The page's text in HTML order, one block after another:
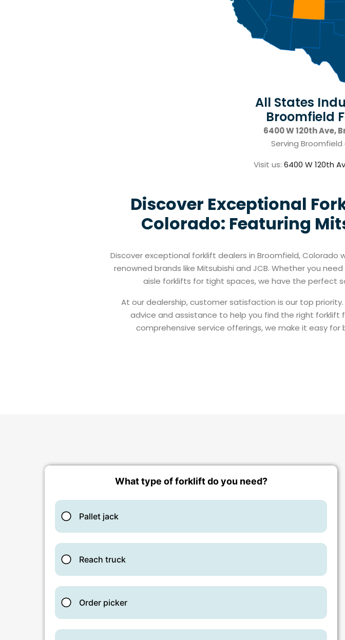
All States
Broomfield
6400 W 120th Ave,
Serving
Visit us: 6400 W 120th
Discover Exceptional
Colorado: Featuring
Discover exceptional forklift dealers in Broomfield,
renowned brands like Mitsubishi and JCB. Whether you
aisle forklifts for tight spaces, we have the perfect
At our dealership, customer satisfaction is our top
advice and assistance to help you find the right forklift
comprehensive service offerings, we make it easy for